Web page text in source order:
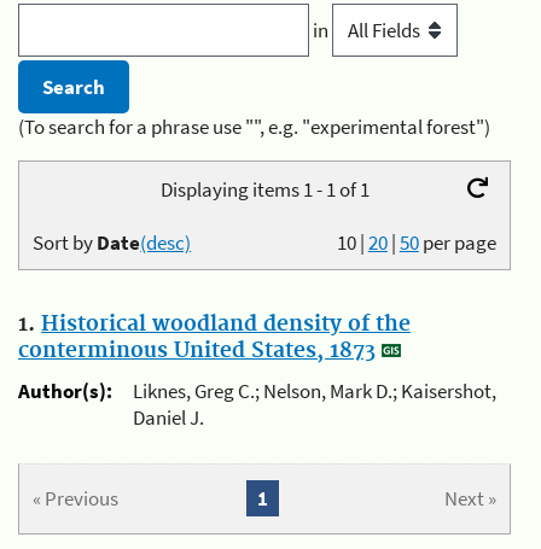
in
(To search for a phrase use "", e.g. "experimental forest")
Displaying items 1 - 1 of 1
10|20|50per page
Sort byDate(desc)
1. Historical woodland density of the
conterminous United States, 1873
Author(s):
Liknes, Greg C.; Nelson, Mark D.; Kaisershot,
Daniel J.
« Previous Next »
1